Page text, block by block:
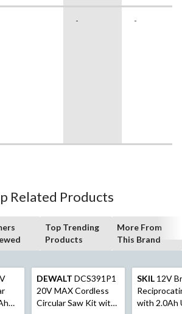
- -
Related Products
Top Trending
Products
More From
This Brand
DEWALT DCS391P1
20V MAX Cordless
Circular Saw Kit with
SKIL 12V
with 2.0Ah